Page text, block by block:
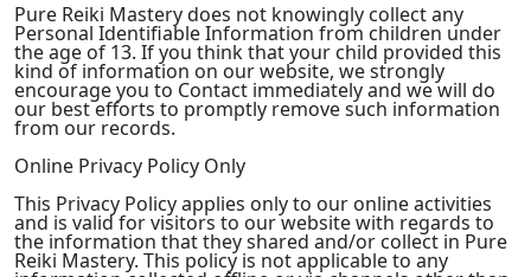
Pure Reiki Mastery does not knowingly collect any
Personal Identifiable Information from children under
the age of 13. If you think that your child provided this
kind of information on our website, we strongly
encourage you to Contact immediately and we will do
our best efforts to promptly remove such information
from our records.
Online Privacy Policy Only
This Privacy Policy applies only to our online activities
and is valid for visitors to our website with regards to
the information that they shared and/or collect in Pure
Reiki Mastery. This policy is not applicable to any